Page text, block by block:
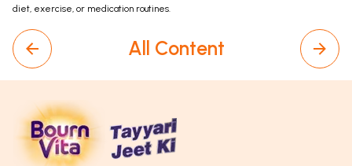
diet, exercise, or medication routines.
All Content